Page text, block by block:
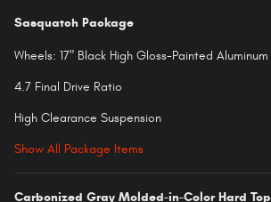
Sasquatch Package
Wheels: 17" Black High Gloss-Painted Aluminum
4.7 Final Drive Ratio
High Clearance Suspension
Show All Package Items
Carbonized Gray Molded-in-Color Hard Top